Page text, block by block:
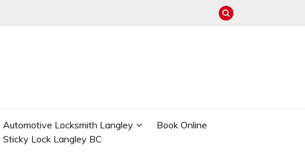
Automotive Locksmith Langley
Book Online
Sticky Lock Langley BC